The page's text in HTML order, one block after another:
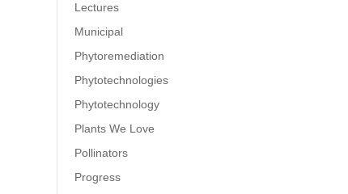
Lectures
Municipal
Phytoremediation
Phytotechnologies
Phytotechnology
Plants We Love
Pollinators
Progress